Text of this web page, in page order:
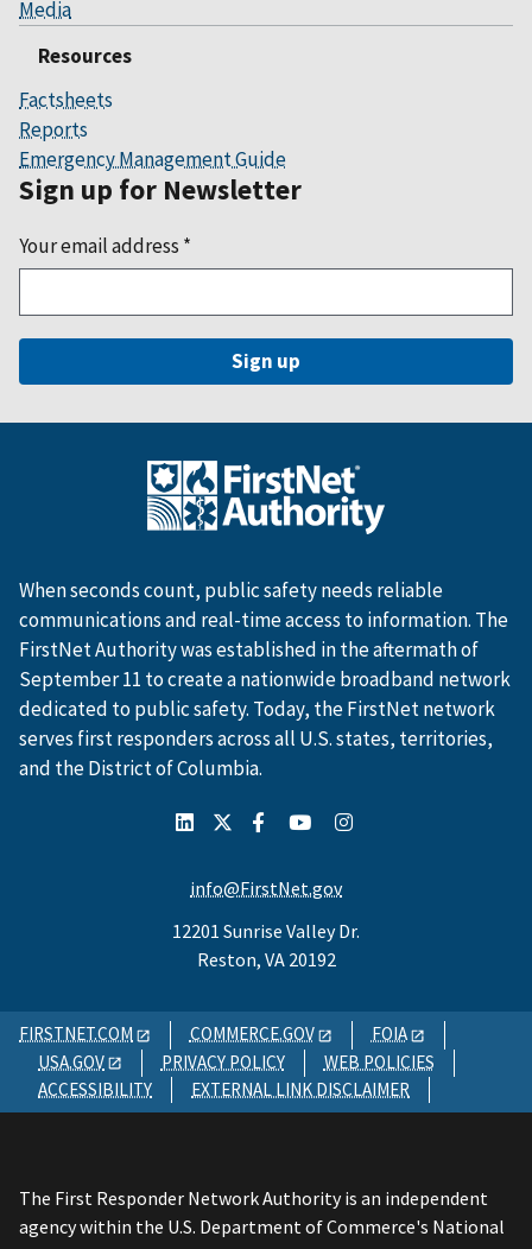
Media
Resources
Factsheets
Reports
Emergency Management Guide
Sign up for Newsletter
Your email address *
When seconds count, public safety needs reliable
communications and real-time access to information. The
FirstNet Authority was established in the aftermath of
September 11 to create a nationwide broadband network
dedicated to public safety. Today, the FirstNet network
serves first responders across all U.S. states, territories,
and the District of Columbia.
info@FirstNet.gov
12201 Sunrise Valley Dr.
Reston, VA 20192
FIRSTNET.COM COMMERCE.GOV
FOIA
USA.GOV
PRIVACY POLICY
WEB POLICIES
ACCESSIBILITY
EXTERNAL LINK DISCLAIMER
The First Responder Network Authority is an independent
agency within the U.S. Department of Commerce's National